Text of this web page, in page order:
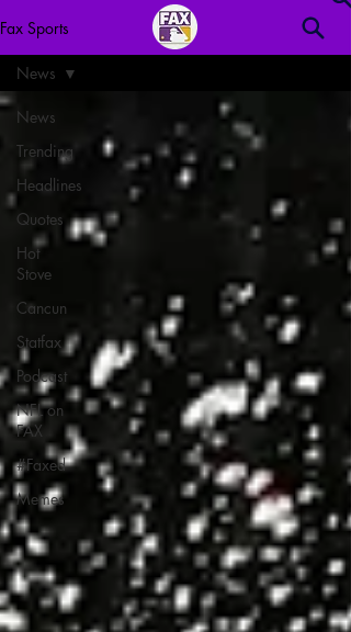
Fax Sports
News
Trending
Headlines
Quotes
Hot
Stove
Cancun
Statfax
Podcast
NFL on
FAX
#Faxed
Memes
News